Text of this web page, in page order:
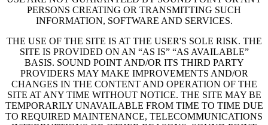
PERSONS CREATING OR TRANSMITTING SUCH
INFORMATION, SOFTWARE AND SERVICES.
THE USE OF THE SITE IS AT THE USER'S SOLE RISK. THE
SITE IS PROVIDED ON AN “AS IS” “AS AVAILABLE”
BASIS. SOUND POINT AND/OR ITS THIRD PARTY
PROVIDERS MAY MAKE IMPROVEMENTS AND/OR
CHANGES IN THE CONTENT AND OPERATION OF THE
SITE AT ANY TIME WITHOUT NOTICE. THE SITE MAY BE
TEMPORARILY UNAVAILABLE FROM TIME TO TIME DUE
TO REQUIRED MAINTENANCE, TELECOMMUNICATIONS